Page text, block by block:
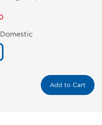
Domestic
Add to Cart